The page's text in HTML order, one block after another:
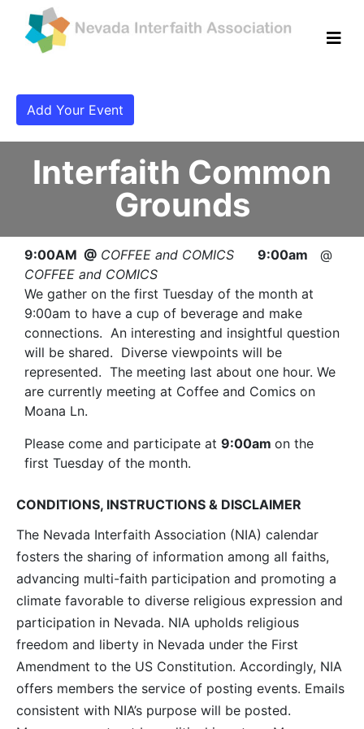
Add Your Event
Interfaith Common
Grounds
9:00AM @ COFFEE and COMICS 9:00am @
COFFEE and COMICS
We gather on the first Tuesday of the month at
9:00am to have a cup of beverage and make
connections. An interesting and insightful question
will be shared. Diverse viewpoints will be
represented. The meeting last about one hour. We
are currently meeting at Coffee and Comics on
Moana Ln.
Please come and participate at 9:00am on the
first Tuesday of the month.
CONDITIONS, INSTRUCTIONS & DISCLAIMER
The Nevada Interfaith Association (NIA) calendar
fosters the sharing of information among all faiths,
advancing multi-faith participation and promoting a
climate favorable to diverse religious expression and
participation in Nevada. NIA upholds religious
freedom and liberty in Nevada under the First
Amendment to the US Constitution. Accordingly, NIA
offers members the service of posting events. Emails
consistent with NIA’s purpose will be posted.